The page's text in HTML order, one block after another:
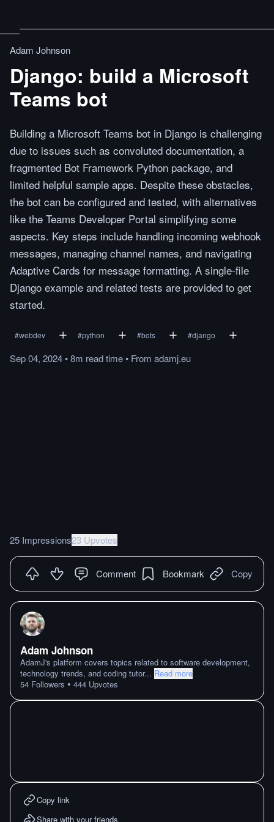
Adam Johnson
Django: build a Microsoft
Teams bot
Building a Microsoft Teams bot in Django is challenging
due to issues such as convoluted documentation, a
fragmented Bot Framework Python package, and
limited helpful sample apps. Despite these obstacles,
the bot can be configured and tested, with alternatives
like the Teams Developer Portal simplifying some
aspects. Key steps include handling incoming webhook
messages, managing channel names, and navigating
Adaptive Cards for message formatting. A single-file
Django example and related tests are provided to get
started.
#webdev #python #bots #django
Sep 04, 2024•8m readtime• From adamj.eu
25 Impressions23 Upvotes
Comment Bookmark Copy
Adam Johnson
AdamJ's platform covers topics related to software development,
technology trends, and coding tutor... Read more
54 Followers • 444 Upvotes
Copy link
Share with your friends